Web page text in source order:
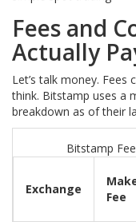
Fees and
Actually
Let’s talk money.
think. Bitstamp uses a
breakdown as of their
Bitstamp
Exchange
Fee